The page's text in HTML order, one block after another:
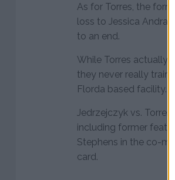
As for Torres, the
loss to Jessica
to an end.
While Torres actually
they never really
Florda based facility.
Jedrzejczyk vs.
including former
Stephens in the co-
card.